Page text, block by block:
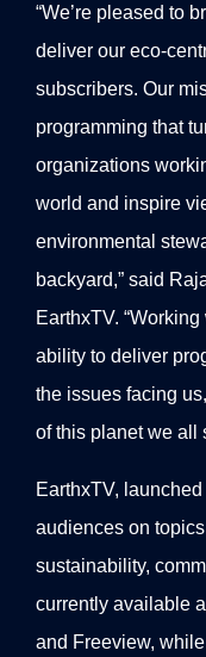
“We’re pleased to
deliver our eco-
subscribers. Our
programming that
organizations
world and inspire
environmental
backyard,” said
EarthxTV.
ability to deliver
the issues facing
of this planet we all
EarthxTV,
audiences on
sustainability,
currently available
and Freeview,